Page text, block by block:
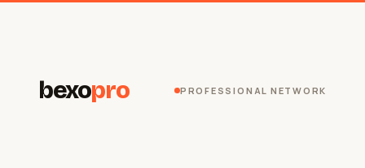
bexopro PROFESSIONAL NETWORK